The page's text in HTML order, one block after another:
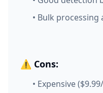
• Bulk processing
⚠️ Cons:
• Expensive